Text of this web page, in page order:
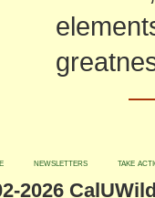
—
newsletters take
2026